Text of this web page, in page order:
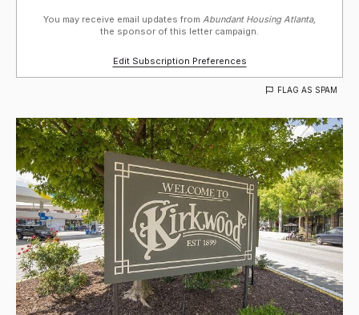
You may receive email updates from Abundant Housing Atlanta,
the sponsor of this letter campaign.
Edit Subscription Preferences
FLAG AS SPAM